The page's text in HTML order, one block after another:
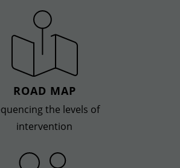
ROAD MAP
the levels of
intervention